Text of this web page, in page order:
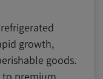
India
India
growth,
goods.